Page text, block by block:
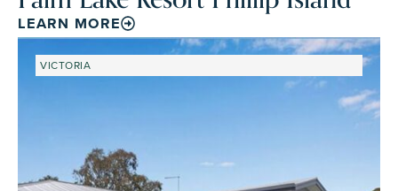
LEARN MORE
VICTORIA